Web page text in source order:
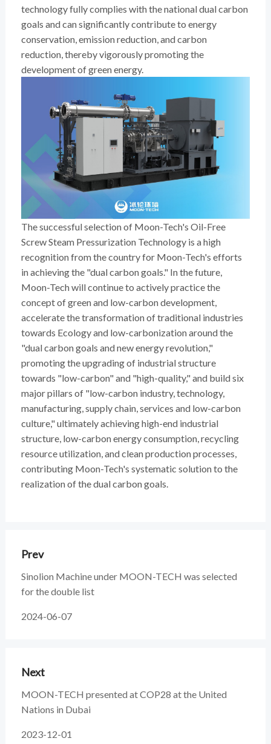
technology fully complies with the national dual carbon
goals and can significantly contribute to energy
conservation, emission reduction, and carbon
reduction, thereby vigorously promoting the
development of green energy.
The successful selection of Moon-Tech's Oil-Free
Screw Steam Pressurization Technology is a high
recognition from the country for Moon-Tech's efforts
in achieving the "dual carbon goals." In the future,
Moon-Tech will continue to actively practice the
concept of green and low-carbon development,
accelerate the transformation of traditional industries
towards Ecology and low-carbonization around the
"dual carbon goals and new energy revolution,"
promoting the upgrading of industrial structure
towards "low-carbon" and "high-quality," and build six
major pillars of "low-carbon industry, technology,
manufacturing, supply chain, services and low-carbon
culture," ultimately achieving high-end industrial
structure, low-carbon energy consumption, recycling
resource utilization, and clean production processes,
contributing Moon-Tech's systematic solution to the
realization of the dual carbon goals.
Prev
Sinolion Machine under MOON-TECH was selected
for the double list
2024-06-07
Next
MOON-TECH presented at COP28 at the United
Nations in Dubai
2023-12-01